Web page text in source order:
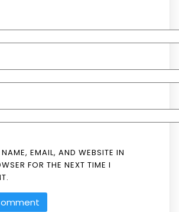
EMAIL, AND WEBSITE IN
FOR THE NEXT TIME I